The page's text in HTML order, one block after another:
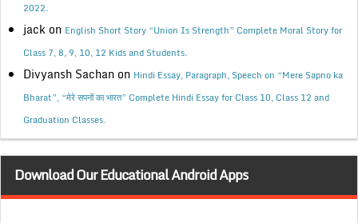
2022.
jack on English Short Story “Union Is Strength” Complete Moral Story for
Class 7, 8, 9, 10, 12 Kids and Students.
Divyansh Sachan on Hindi Essay, Paragraph, Speech on “Mere Sapno ka
Bharat”, “मेरे सपनों का भारत” Complete Hindi Essay for Class 10, Class 12 and
Graduation Classes.
Download Our Educational Android Apps